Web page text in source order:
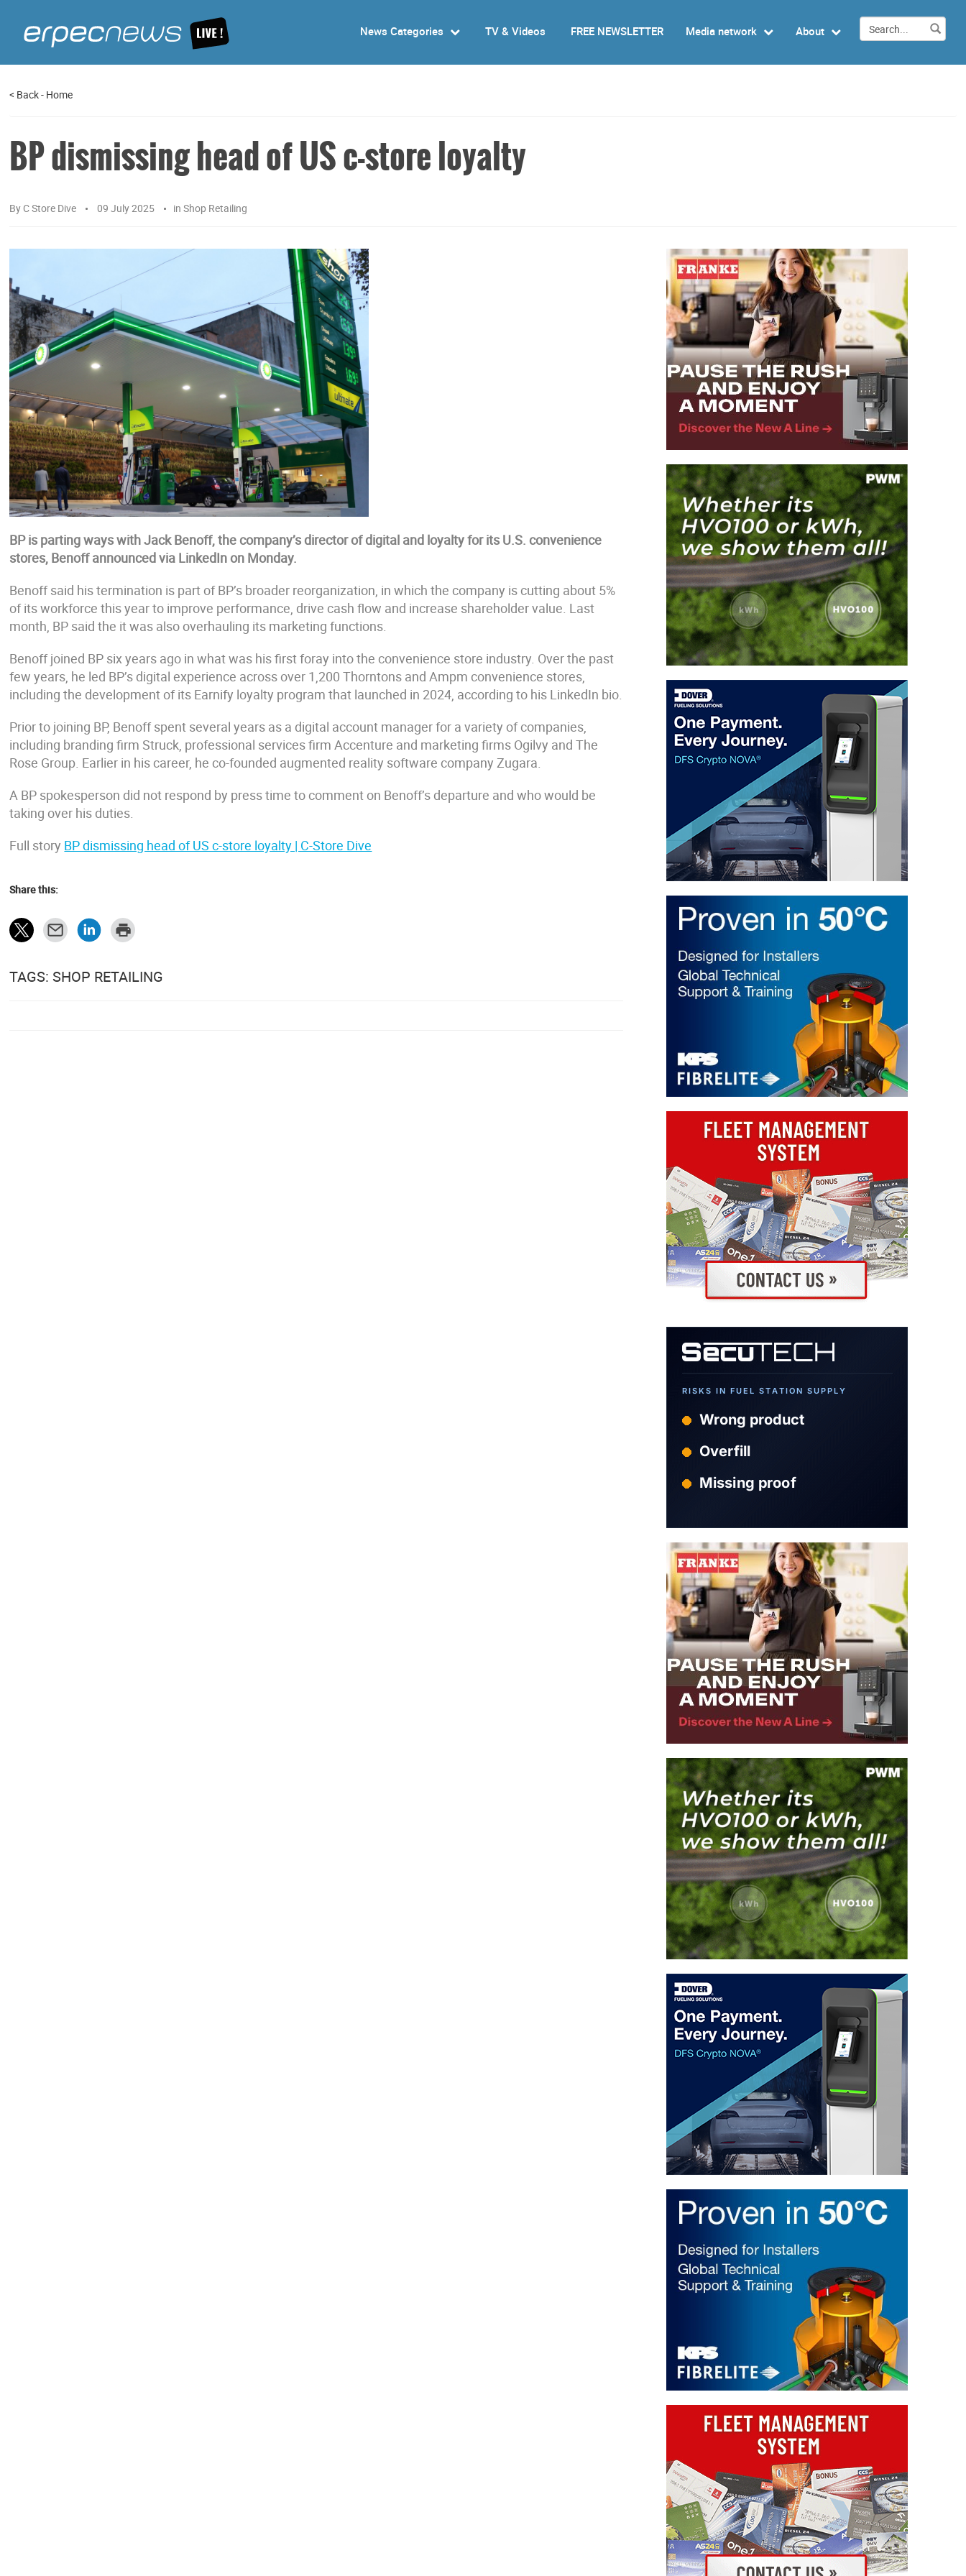
News Categories TV & Videos FREE NEWSLETTER Media network About
< Back- Home
BP dismissing head of US c-store loyalty
By C Store Dive 09 July 2025 in Shop Retailing
BP is parting ways with Jack Benoff, the company’s director of digital and loyalty for its U.S. convenience
stores, Benoff announced via LinkedIn on Monday.
Benoff said his termination is part of BP’s broader reorganization, in which the company is cutting about 5%
of its workforce this year to improve performance, drive cash flow and increase shareholder value. Last
month, BP said the it was also overhauling its marketing functions.
Benoff joined BP six years ago in what was his first foray into the convenience store industry. Over the past
few years, he led BP’s digital experience across over 1,200 Thorntons and Ampm convenience stores,
including the development of its Earnify loyalty program that launched in 2024, according to his LinkedIn bio.
Prior to joining BP, Benoff spent several years as a digital account manager for a variety of companies,
including branding firm Struck, professional services firm Accenture and marketing firms Ogilvy and The
Rose Group. Earlier in his career, he co-founded augmented reality software company Zugara.
A BP spokesperson did not respond by press time to comment on Benoff’s departure and who would be
taking over his duties.
Full story BP dismissing head of US c-store loyalty | C-Store Dive
Share this:
TAGS: SHOP RETAILING